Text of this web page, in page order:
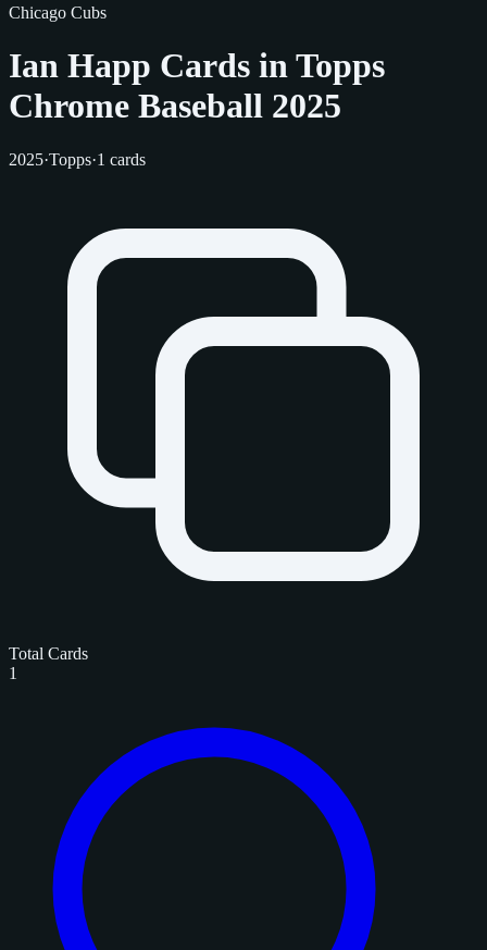
Chicago Cubs
Ian Happ Cards in Topps
Chrome Baseball 2025
2025·Topps·1 cards
Total Cards
1